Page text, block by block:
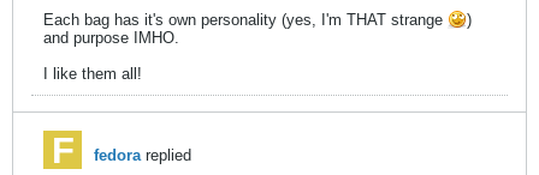
Each bag has it's own personality (yes, I'm THAT strange
)
and purpose IMHO.
I like them all!
fedorareplied